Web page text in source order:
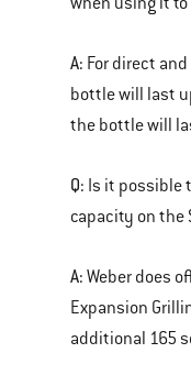
A: For direct
bottle will last
the bottle will
Q: Is it possible
capacity on the
A: Weber does
Expansion
additional 165